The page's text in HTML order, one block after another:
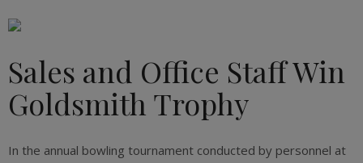
Sales and Office Staff Win
Goldsmith Trophy
In the annual bowling tournament conducted by personnel at